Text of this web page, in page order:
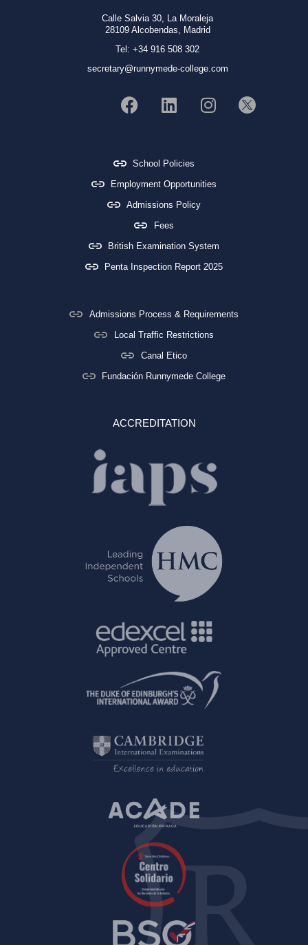
Calle Salvia 30, La Moraleja
28109 Alcobendas, Madrid
Tel: +34 916 508 302
secretary@runnymede-college.com
School Policies
Employment Opportunities
Admissions Policy
Fees
British Examination System
Penta Inspection Report 2025
Admissions Process & Requirements
Local Traffic Restrictions
Canal Etico
Fundación Runnymede College
ACCREDITATION